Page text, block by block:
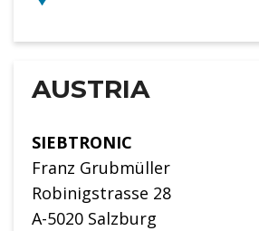
AUSTRIA
SIEBTRONIC
Franz Grubmüller
Robinigstrasse 28
A-5020 Salzburg